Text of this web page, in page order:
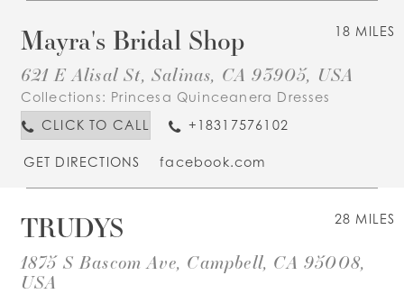
18 MILES
Mayra's Bridal Shop
621 E Alisal St, Salinas, CA 93905, USA
Collections: Princesa Quinceanera Dresses
CLICK TO CALL
+18317576102
GET DIRECTIONS facebook.com
28 MILES
TRUDYS
1875 S Bascom Ave, Campbell, CA 95008,
USA